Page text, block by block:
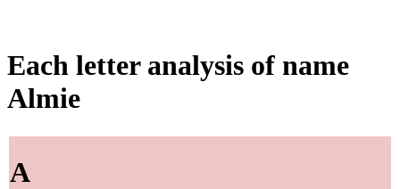
Each letter analysis of name
Almie
A